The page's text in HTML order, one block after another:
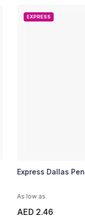
EXPRESS
Express Dallas Pen
As low as
AED 2.46